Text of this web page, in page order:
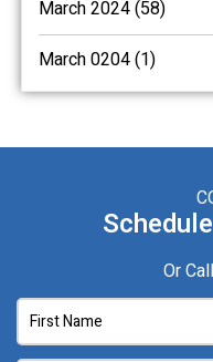
March 2024 (58)
March 0204 (1)
Or Call